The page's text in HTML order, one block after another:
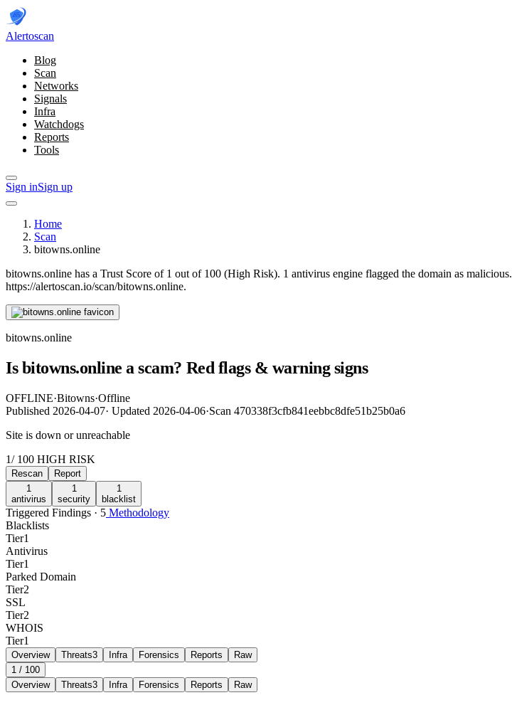
Alertoscan
Blog
Scan
Networks
Signals
Infra
Watchdogs
Reports
Tools
Sign inSign up
Home
Scan
bitowns.online
bitowns.online has a Trust Score of 1 out of 100 (High Risk). 1 antivirus engine flagged the domain as malicious.
https://alertoscan.io/scan/bitowns.online.
bitowns.online
Is bitowns.online a scam? Red flags & warning signs
OFFLINE·Bitowns·Offline
Published 2026-04-07· Updated 2026-04-06·Scan 470338f3cfb841eebbc8dfe51b25b0a6
Site is down or unreachable
1/ 100 HIGH RISK
Rescan
Report
1
antivirus
1
security
1
blacklist
Triggered Findings · 5 Methodology
Blacklists
Tier1
Antivirus
Tier1
Parked Domain
Tier2
SSL
Tier2
WHOIS
Tier1
Overview Threats3 Infra Forensics Reports
Raw
1 / 100
Overview
Threats3 Infra Forensics Reports Raw